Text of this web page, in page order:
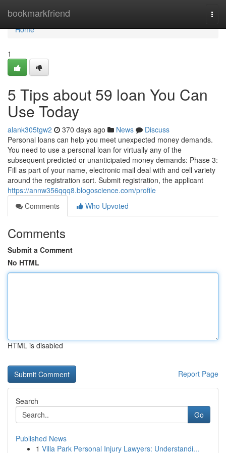
bookmarkfriend
Home
Home
1
5 Tips about 59 loan You Can
Use Today
alank305tgw2 370 days ago News
Discuss
Personal loans can help you meet unexpected money demands.
You need to use a personal loan for virtually any of the
subsequent predicted or unanticipated money demands: Phase 3:
Fill as part of your name, electronic mail deal with and cell variety
around the registration sort. Submit registration, the applicant
https://annw356qqq8.blogoscience.com/profile
Comments
Who Upvoted
Comments
Submit a Comment
No HTML
HTML is disabled
Report Page
Search
Go
Published News
1 Villa Park Personal Injury Lawyers: Understandi...